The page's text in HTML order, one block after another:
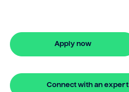
Apply now
Connect with an expert